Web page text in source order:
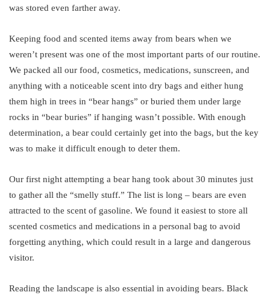
was stored even farther away.
Keeping food and scented items away from bears when we
weren’t present was one of the most important parts of our routine.
We packed all our food, cosmetics, medications, sunscreen, and
anything with a noticeable scent into dry bags and either hung
them high in trees in “bear hangs” or buried them under large
rocks in “bear buries” if hanging wasn’t possible. With enough
determination, a bear could certainly get into the bags, but the key
was to make it difficult enough to deter them.
Our first night attempting a bear hang took about 30 minutes just
to gather all the “smelly stuff.” The list is long – bears are even
attracted to the scent of gasoline. We found it easiest to store all
scented cosmetics and medications in a personal bag to avoid
forgetting anything, which could result in a large and dangerous
visitor.
Reading the landscape is also essential in avoiding bears. Black